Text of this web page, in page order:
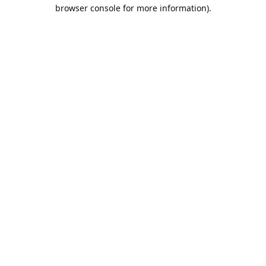
browser console for more information).